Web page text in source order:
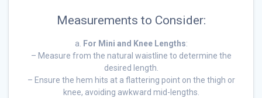
Measurements to Consider:
a. For Mini and Knee Lengths:
– Measure from the natural waistline to determine the
desired length.
– Ensure the hem hits at a flattering point on the thigh or
knee, avoiding awkward mid-lengths.